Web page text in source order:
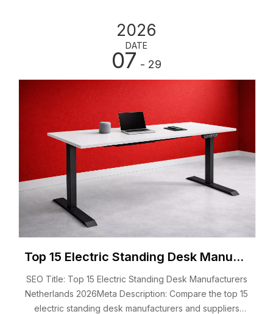
2026
DATE
07 - 29
Top 15 Electric Standing Desk Manufacturers Netherlands 2026
SEO Title: Top 15 Electric Standing Desk Manufacturers
Netherlands 2026Meta Description: Compare the top 15
electric standing desk manufacturers and suppliers